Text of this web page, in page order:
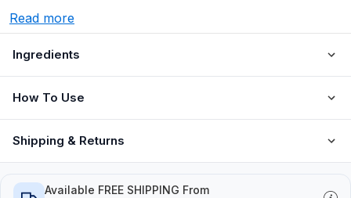
Read more
Ingredients
How To Use
Shipping & Returns
Available FREE SHIPPING From